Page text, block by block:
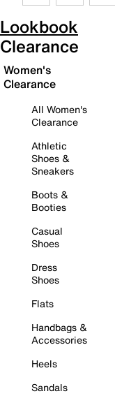
Lookbook
Clearance
Women's
Clearance
All Women's
Clearance
Athletic
Shoes &
Sneakers
Boots &
Booties
Casual
Shoes
Dress
Shoes
Flats
Handbags &
Accessories
Heels
Sandals